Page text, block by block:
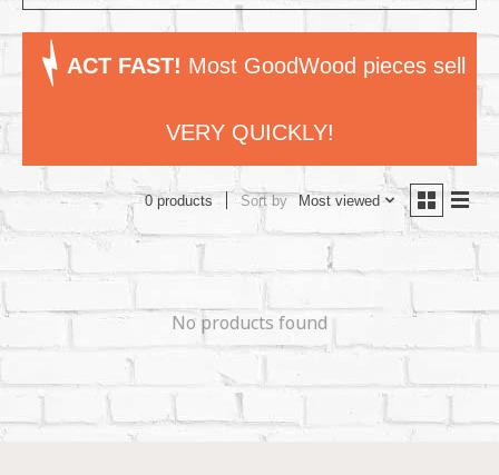
ACT FAST! Most GoodWood pieces sell
VERY QUICKLY!
0 products Sort by Most viewed
No products found